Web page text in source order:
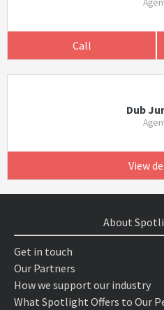
Call
Dub
View
About
Get in touch
Our Partners
How we support our industry
What Spotlight Offers to Our